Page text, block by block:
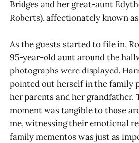
Bridges and her great-aunt
Roberts), affectionately known as
As the guests started to file in,
95-year-old aunt around the
photographs were displayed.
pointed out herself in the family
her parents and her grandfather.
moment was tangible to those
me, witnessing their emotional
family mementos was just as